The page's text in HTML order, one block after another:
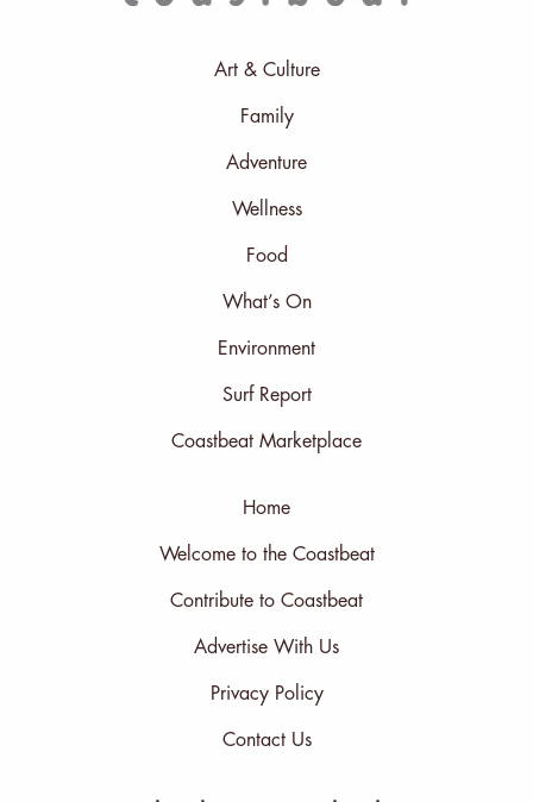
Art & Culture
Family
Adventure
Wellness
Food
What’s On
Environment
Surf Report
Coastbeat Marketplace
Home
Welcome to the Coastbeat
Contribute to Coastbeat
Advertise With Us
Privacy Policy
Contact Us